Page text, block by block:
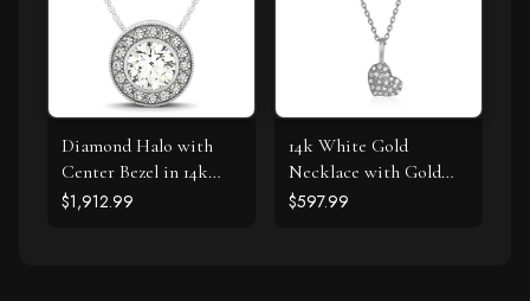
Diamond Halo with
Center Bezel in 14k
White Gold (5/8 cttw)
$1,912.99
14k White Gold
Necklace with Gold
and Diamond Heart
$597.99